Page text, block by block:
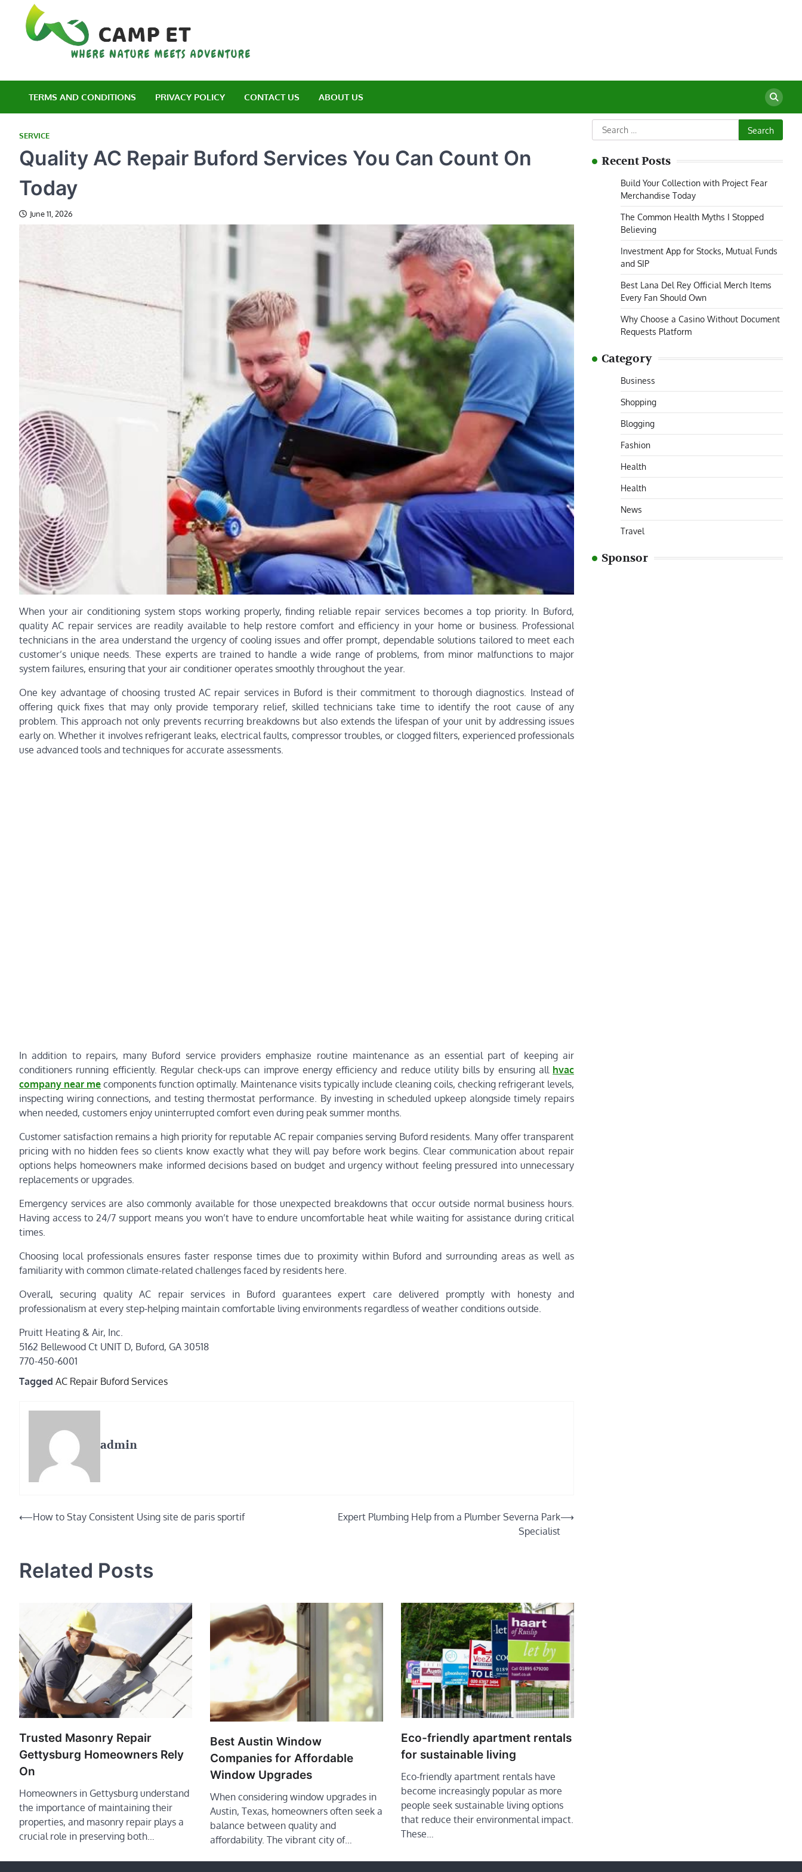
content
TERMS AND CONDITIONS PRIVACY POLICY CONTACT US ABOUT US
SERVICE
Quality AC Repair Buford Services You Can Count On
Today
June 11, 2026
When your air conditioning system stops working properly, finding reliable repair services becomes a top priority. In Buford,
quality AC repair services are readily available to help restore comfort and efficiency in your home or business. Professional
technicians in the area understand the urgency of cooling issues and offer prompt, dependable solutions tailored to meet each
customer’s unique needs. These experts are trained to handle a wide range of problems, from minor malfunctions to major
system failures, ensuring that your air conditioner operates smoothly throughout the year.
One key advantage of choosing trusted AC repair services in Buford is their commitment to thorough diagnostics. Instead of
offering quick fixes that may only provide temporary relief, skilled technicians take time to identify the root cause of any
problem. This approach not only prevents recurring breakdowns but also extends the lifespan of your unit by addressing issues
early on. Whether it involves refrigerant leaks, electrical faults, compressor troubles, or clogged filters, experienced professionals
use advanced tools and techniques for accurate assessments.
In addition to repairs, many Buford service providers emphasize routine maintenance as an essential part of keeping air
conditioners running efficiently. Regular check-ups can improve energy efficiency and reduce utility bills by ensuring all hvac
company near me components function optimally. Maintenance visits typically include cleaning coils, checking refrigerant levels,
inspecting wiring connections, and testing thermostat performance. By investing in scheduled upkeep alongside timely repairs
when needed, customers enjoy uninterrupted comfort even during peak summer months.
Customer satisfaction remains a high priority for reputable AC repair companies serving Buford residents. Many offer transparent
pricing with no hidden fees so clients know exactly what they will pay before work begins. Clear communication about repair
options helps homeowners make informed decisions based on budget and urgency without feeling pressured into unnecessary
replacements or upgrades.
Emergency services are also commonly available for those unexpected breakdowns that occur outside normal business hours.
Having access to 24/7 support means you won’t have to endure uncomfortable heat while waiting for assistance during critical
times.
Choosing local professionals ensures faster response times due to proximity within Buford and surrounding areas as well as
familiarity with common climate-related challenges faced by residents here.
Overall, securing quality AC repair services in Buford guarantees expert care delivered promptly with honesty and
professionalism at every step-helping maintain comfortable living environments regardless of weather conditions outside.
Pruitt Heating & Air, Inc.
5162 Bellewood Ct UNIT D, Buford, GA 30518
770-450-6001
Tagged AC Repair Buford Services
admin
Post
⟵How to Stay Consistent Using site de paris sportif
Expert Plumbing Help from a Plumber Severna Park
Specialist
⟶
Related Posts
Trusted Masonry Repair
Gettysburg Homeowners Rely
On
Homeowners in Gettysburg understand
the importance of maintaining their
properties, and masonry repair plays a
crucial role in preserving both…
Best Austin Window
Companies for Affordable
Window Upgrades
When considering window upgrades in
Austin, Texas, homeowners often seek a
balance between quality and
affordability. The vibrant city of…
Eco-friendly apartment rentals
for sustainable living
Eco-friendly apartment rentals have
become increasingly popular as more
people seek sustainable living options
that reduce their environmental impact.
These…
Search
for:
Recent Posts
Build Your Collection with Project Fear
Merchandise Today
The Common Health Myths I Stopped
Believing
Investment App for Stocks, Mutual Funds
and SIP
Best Lana Del Rey Official Merch Items
Every Fan Should Own
Why Choose a Casino Without Document
Requests Platform
Category
Business
Shopping
Blogging
Fashion
Health
Health
News
Travel
Sponsor